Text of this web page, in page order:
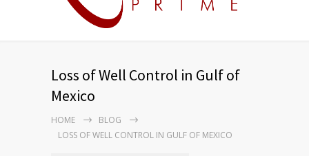
Loss of Well Control in Gulf of
Mexico
HOME
BLOG
LOSS OF WELL CONTROL IN GULF OF MEXICO